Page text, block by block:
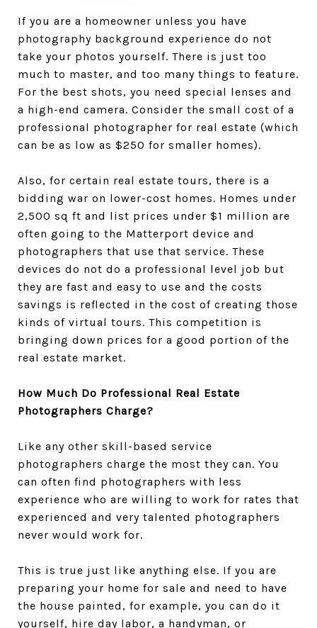
If you are a homeowner unless you have
photography background experience do not
take your photos yourself. There is just too
much to master, and too many things to feature.
For the best shots, you need special lenses and
a high-end camera. Consider the small cost of a
professional photographer for real estate (which
can be as low as $250 for smaller homes).
Also, for certain real estate tours, there is a
bidding war on lower-cost homes. Homes under
2,500 sq ft and list prices under $1 million are
often going to the Matterport device and
photographers that use that service. These
devices do not do a professional level job but
they are fast and easy to use and the costs
savings is reflected in the cost of creating those
kinds of virtual tours. This competition is
bringing down prices for a good portion of the
real estate market.
How Much Do Professional Real Estate
Photographers Charge?
Like any other skill-based service
photographers charge the most they can. You
can often find photographers with less
experience who are willing to work for rates that
experienced and very talented photographers
never would work for.
This is true just like anything else. If you are
preparing your home for sale and need to have
the house painted, for example, you can do it
yourself, hire day labor, a handyman, or